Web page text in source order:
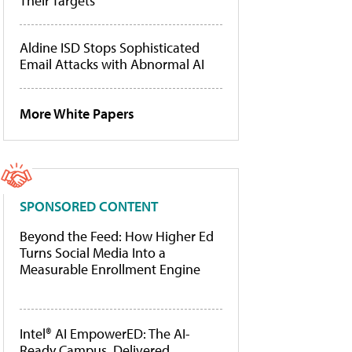
Aldine ISD Stops Sophisticated
Email Attacks with Abnormal AI
More White Papers
SPONSORED CONTENT
Beyond the Feed: How Higher Ed
Turns Social Media Into a
Measurable Enrollment Engine
Intel® AI EmpowerED: The AI-